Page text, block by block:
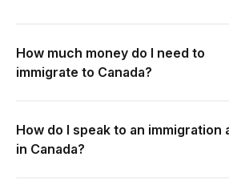
How much money do I need to
immigrate to Canada?
How do I speak to an immigration
in Canada?